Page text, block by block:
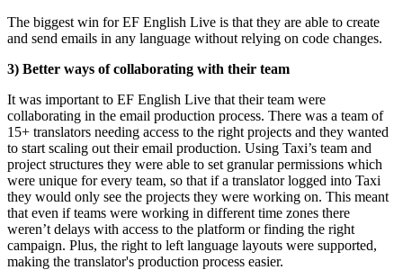
The biggest win for EF English Live is that they are able to create
and send emails in any language without relying on code changes.
3) Better ways of collaborating with their team
It was important to EF English Live that their team were
collaborating in the email production process. There was a team of
15+ translators needing access to the right projects and they wanted
to start scaling out their email production. Using Taxi’s team and
project structures they were able to set granular permissions which
were unique for every team, so that if a translator logged into Taxi
they would only see the projects they were working on. This meant
that even if teams were working in different time zones there
weren’t delays with access to the platform or finding the right
campaign. Plus, the right to left language layouts were supported,
making the translator's production process easier.